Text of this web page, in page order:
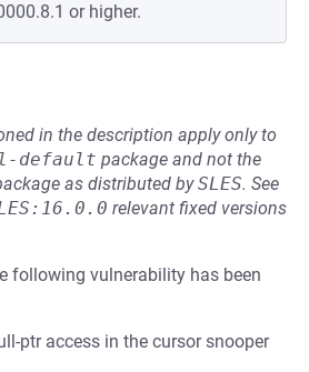
or higher.
in the description apply only to
default package and not the
as distributed bySLES. See
relevant fixed versions
following vulnerability has been
ptr access in the cursor snooper